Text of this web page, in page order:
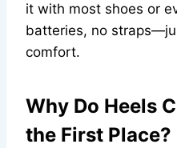
it with most shoes or
batteries, no
comfort.
Why Do Heels
the First Place?